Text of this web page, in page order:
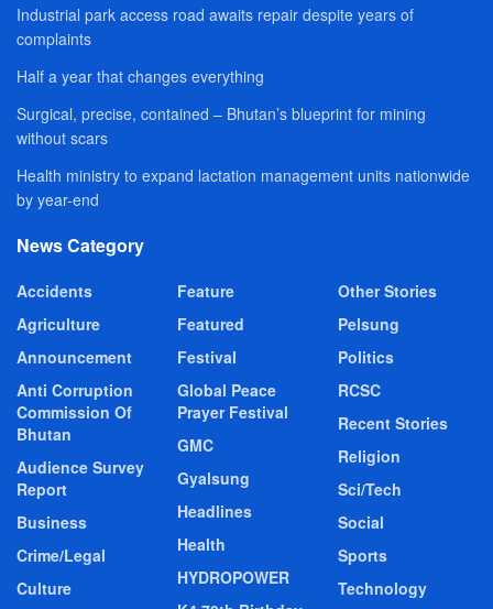
Industrial park access road awaits repair despite years of
complaints
Half a year that changes everything
Surgical, precise, contained – Bhutan’s blueprint for mining
without scars
Health ministry to expand lactation management units nationwide
by year-end
News Category
Accidents
Agriculture
Announcement
Anti Corruption
Commission Of
Bhutan
Audience Survey
Report
Business
Crime/Legal
Culture
Feature
Featured
Festival
Global Peace
Prayer Festival
GMC
Gyalsung
Headlines
Health
HYDROPOWER
Other Stories
Pelsung
Politics
RCSC
Recent Stories
Religion
Sci/Tech
Social
Sports
Technology